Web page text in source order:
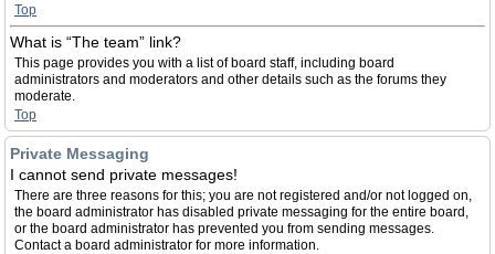
Top
What is “The team” link?
This page provides you with a list of board staff, including board
administrators and moderators and other details such as the forums they
moderate.
Top
Private Messaging
I cannot send private messages!
There are three reasons for this; you are not registered and/or not logged on,
the board administrator has disabled private messaging for the entire board,
or the board administrator has prevented you from sending messages.
Contact a board administrator for more information.